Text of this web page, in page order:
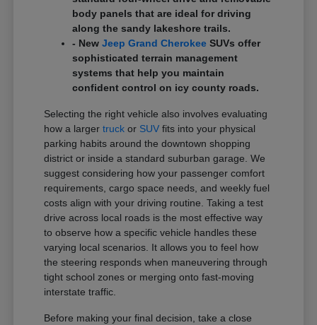
body panels that are ideal for driving
along the sandy lakeshore trails.
- NewJeep Grand Cherokee SUVs offer
sophisticated terrain management
systems that help you maintain
confident control on icy county roads.
Selecting the right vehicle also involves evaluating
how a largertruck or SUV fits into your physical
parking habits around the downtown shopping
district or inside a standard suburban garage. We
suggest considering how your passenger comfort
requirements, cargo space needs, and weekly fuel
costs align with your driving routine. Taking a test
drive across local roads is the most effective way
to observe how a specific vehicle handles these
varying local scenarios. It allows you to feel how
the steering responds when maneuvering through
tight school zones or merging onto fast-moving
interstate traffic.
Before making your final decision, take a close